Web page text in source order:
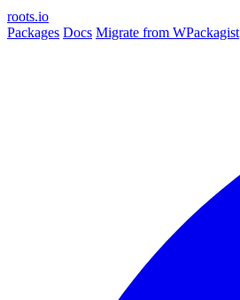
roots.io
Packages Docs Migrate from WPackagist